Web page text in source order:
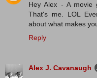
Hey Alex - A movie
That's me. LOL
about what makes
Reply
Alex J. Cavanaugh